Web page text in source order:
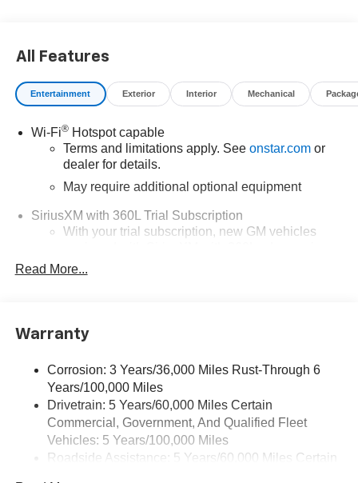
All Features
Entertainment Exterior Interior Mechanical
Wi-Fi®Hotspot capable
Terms and limitations apply. See onstar.comor
dealer for details.
May require additional optional equipment
SiriusXM with 360L Trial Subscription
With your trial subscription, new GM vehicles
technology will bring you closer to your favorite
stars, artists, creators, hosts and athletes
experience on the road that lets you enjoy ad-free
podcasts and more
Wireless Apple CarPlay/Wireless Android Auto
capability for compatible phones
Can use Apple CarPlay 1and Android Auto2
wirelessly
Read More...
Warranty
Corrosion: 3 Years/36,000 Miles Rust-Through 6
Years/100,000 Miles
Drivetrain: 5 Years/60,000 Miles Certain
Commercial, Government, And Qualified Fleet
Vehicles: 5 Years/100,000 Miles
Roadside Assistance: 5 Years/60,000 Miles Certain